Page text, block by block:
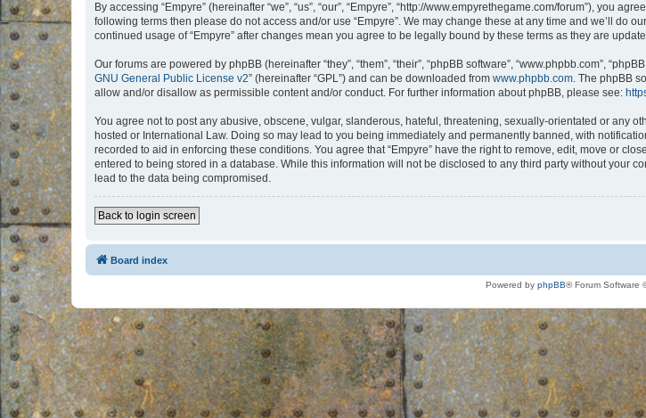
By accessing “Empyre” (hereinafter “we”, “us”, “our”, “Empyre”, “http://www.empyrethegame.com/forum”), you
following terms then please do not access and/or use “Empyre”. We may change these at any time and we’ll do
continued usage of “Empyre” after changes mean you agree to be legally bound by these terms as they are
Our forums are powered by phpBB (hereinafter “they”, “them”, “their”, “phpBB software”, “www.phpbb.com”,
GNU General Public License v2” (hereinafter “GPL”) and can be downloaded from www.phpbb.com. The phpBB
allow and/or disallow as permissible content and/or conduct. For further information about phpBB, please see:
You agree not to post any abusive, obscene, vulgar, slanderous, hateful, threatening, sexually-orientated or any
hosted or International Law. Doing so may lead to you being immediately and permanently banned, with
recorded to aid in enforcing these conditions. You agree that “Empyre” have the right to remove, edit, move or
entered to being stored in a database. While this information will not be disclosed to any third party without your
lead to the data being compromised.
Back to login screen
Board index
Powered by phpBB® Forum Software